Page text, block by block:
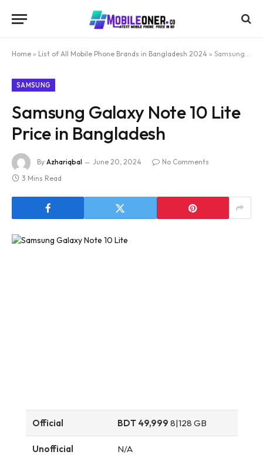
Home » List of All Mobile Phone Brands in Bangladesh 2024 » Samsung Galaxy Note 10 Lite Price in Bangladesh
SAMSUNG
Samsung Galaxy Note 10 Lite
Price in Bangladesh
By Azhariqbal June 20, 2024
No Comments
3 Mins Read
Official BDT 49,999 8|128 GB
Unofficial N/A